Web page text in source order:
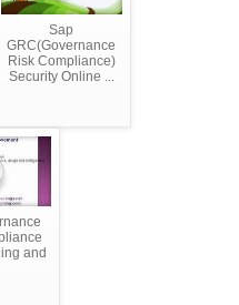
Sap
GRC(Governance
Risk Compliance)
Security Online ...
and